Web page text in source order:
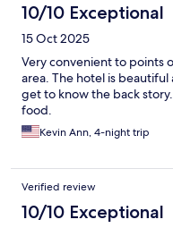
10/10 Exceptional
15 Oct 2025
Very convenient to points
area. The hotel is
get to know the back
food.
Kevin Ann, 4-night trip
Verified review
10/10 Exceptional